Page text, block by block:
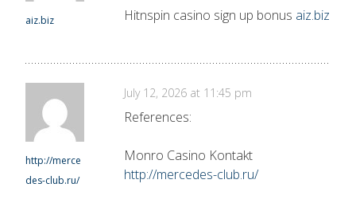
aiz.biz Hitnspin casino sign up bonus aiz.biz
http://merce
des-club.ru/
July 12, 2026 at 11:45 pm
References:
Monro Casino Kontakt
http://mercedes-club.ru/